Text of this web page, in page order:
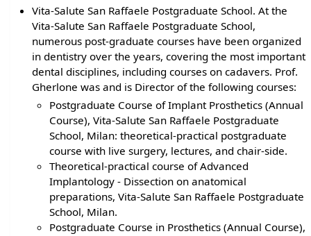
Vita-Salute San Raffaele Postgraduate School. At the
Vita-Salute San Raffaele Postgraduate School,
numerous post-graduate courses have been organized
in dentistry over the years, covering the most important
dental disciplines, including courses on cadavers. Prof.
Gherlone was and is Director of the following courses:
Postgraduate Course of Implant Prosthetics (Annual
Course), Vita-Salute San Raffaele Postgraduate
School, Milan: theoretical-practical postgraduate
course with live surgery, lectures, and chair-side.
Theoretical-practical course of Advanced
Implantology - Dissection on anatomical
preparations, Vita-Salute San Raffaele Postgraduate
School, Milan.
Postgraduate Course in Prosthetics (Annual Course),